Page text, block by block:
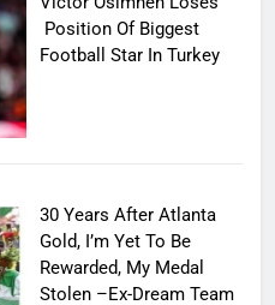
Position Of Biggest
Football Star In Turkey
30 Years After Atlanta
Gold, I’m Yet To Be
Rewarded, My Medal
Stolen –Ex-Dream Team